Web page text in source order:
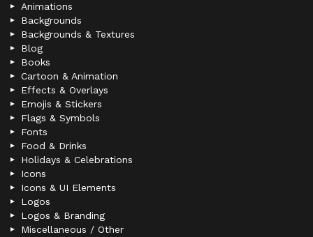
Animations
Backgrounds
Backgrounds & Textures
Blog
Books
Cartoon & Animation
Effects & Overlays
Emojis & Stickers
Flags & Symbols
Fonts
Food & Drinks
Holidays & Celebrations
Icons
Icons & UI Elements
Logos
Logos & Branding
Miscellaneous / Other